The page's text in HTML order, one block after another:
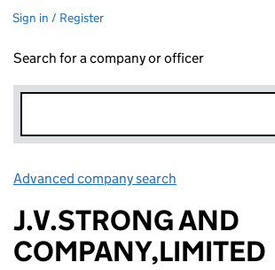
Sign in / Register
Search for a company or officer
Advanced company search
J.V.STRONG AND
COMPANY,LIMITED